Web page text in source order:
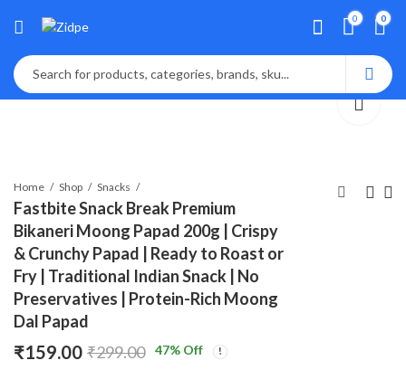
0 0
Home Shop Snacks
Fastbite Snack Break Premium
Bikaneri Moong Papad 200g | Crispy
& Crunchy Papad | Ready to Roast or
Fry | Traditional Indian Snack | No
Preservatives | Protein-Rich Moong
Dal Papad
| South Indian Urad Dal
₹159.00 ₹299.00 47% Off